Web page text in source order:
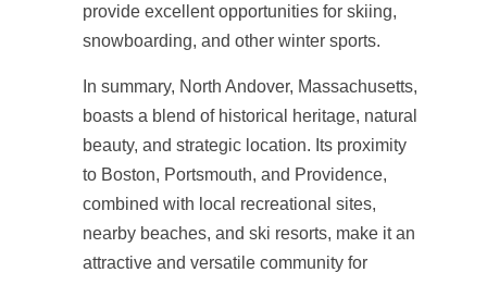
provide excellent opportunities for skiing,
snowboarding, and other winter sports.
In summary, North Andover, Massachusetts,
boasts a blend of historical heritage, natural
beauty, and strategic location. Its proximity
to Boston, Portsmouth, and Providence,
combined with local recreational sites,
nearby beaches, and ski resorts, make it an
attractive and versatile community for